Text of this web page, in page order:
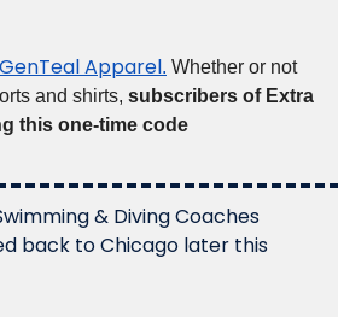
GenTeal Apparel. Whether or not
and shirts, subscribers of Extra
this one-time code
& Diving Coaches
back to Chicago later this